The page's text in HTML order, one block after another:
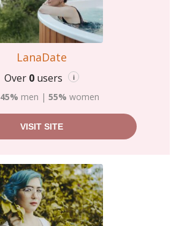
LanaDate
Over 0 users i
45% men | 55% women
VISIT SITE